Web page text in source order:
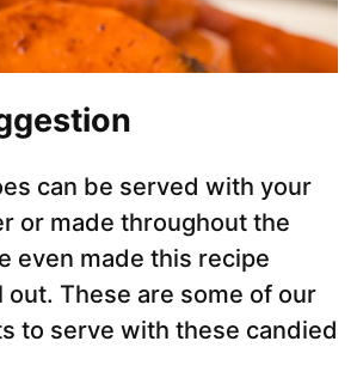
can be served with your
or made throughout the
even made this recipe
These are some of our
to serve with these candied